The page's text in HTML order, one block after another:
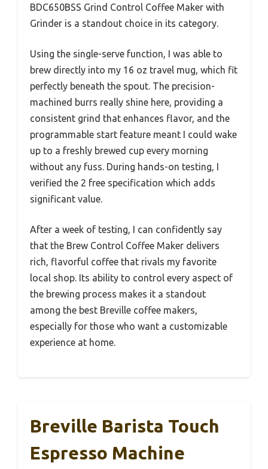
BDC650BSS Grind Control Coffee Maker with
Grinder is a standout choice in its category.
Using the single-serve function, I was able to
brew directly into my 16 oz travel mug, which fit
perfectly beneath the spout. The precision-
machined burrs really shine here, providing a
consistent grind that enhances flavor, and the
programmable start feature meant I could wake
up to a freshly brewed cup every morning
without any fuss. During hands-on testing, I
verified the 2 free specification which adds
significant value.
After a week of testing, I can confidently say
that the Brew Control Coffee Maker delivers
rich, flavorful coffee that rivals my favorite
local shop. Its ability to control every aspect of
the brewing process makes it a standout
among the best Breville coffee makers,
especially for those who want a customizable
experience at home.
Breville Barista Touch
Espresso Machine